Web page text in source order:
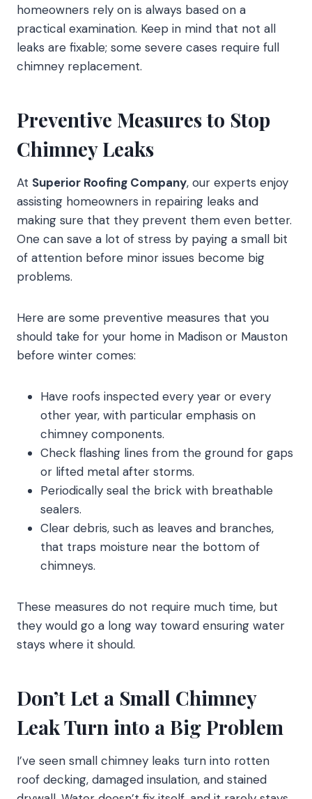
homeowners rely on is always based on a
practical examination. Keep in mind that not all
leaks are fixable; some severe cases require full
chimney replacement.
Preventive Measures to Stop
Chimney Leaks
At Superior Roofing Company, our experts enjoy
assisting homeowners in repairing leaks and
making sure that they prevent them even better.
One can save a lot of stress by paying a small bit
of attention before minor issues become big
problems.
Here are some preventive measures that you
should take for your home in Madison or Mauston
before winter comes:
Have roofs inspected every year or every
other year, with particular emphasis on
chimney components.
Check flashing lines from the ground for gaps
or lifted metal after storms.
Periodically seal the brick with breathable
sealers.
Clear debris, such as leaves and branches,
that traps moisture near the bottom of
chimneys.
These measures do not require much time, but
they would go a long way toward ensuring water
stays where it should.
Don’t Let a Small Chimney
Leak Turn into a Big Problem
I’ve seen small chimney leaks turn into rotten
roof decking, damaged insulation, and stained